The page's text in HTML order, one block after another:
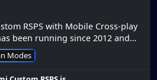
RSPS with Mobile Cross-play
been running since 2012 and
between PC and mobile.📱
Modes